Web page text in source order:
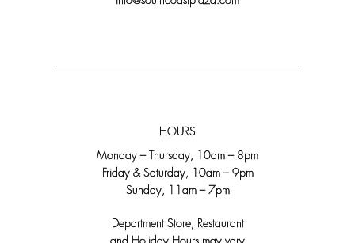
HOURS
Monday – Thursday, 10am – 8pm
Friday & Saturday, 10am – 9pm
Sunday, 11am – 7pm
Department Store, Restaurant